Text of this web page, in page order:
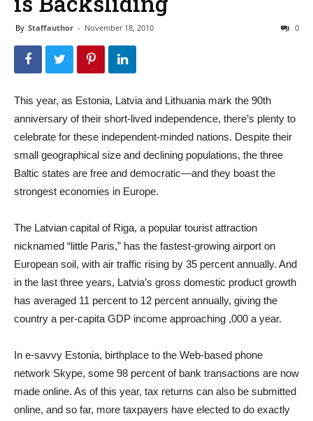
By Staffauthor - November 18, 2010 0
This year, as Estonia, Latvia and Lithuania mark the 90th
anniversary of their short-lived independence, there’s plenty to
celebrate for these independent-minded nations. Despite their
small geographical size and declining populations, the three
Baltic states are free and democratic—and they boast the
strongest economies in Europe.
The Latvian capital of Riga, a popular tourist attraction
nicknamed “little Paris,” has the fastest-growing airport on
European soil, with air traffic rising by 35 percent annually. And
in the last three years, Latvia’s gross domestic product growth
has averaged 11 percent to 12 percent annually, giving the
country a per-capita GDP income approaching ,000 a year.
In e-savvy Estonia, birthplace to the Web-based phone
network Skype, some 98 percent of bank transactions are now
made online. As of this year, tax returns can also be submitted
online, and so far, more taxpayers have elected to do exactly